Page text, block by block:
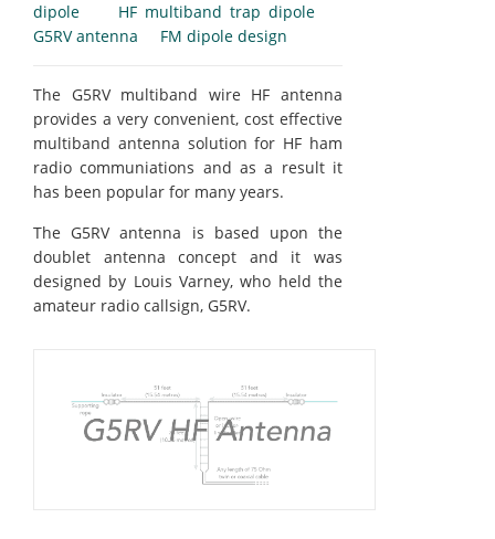
dipole
HF multiband trap dipole
G5RV antenna
FM dipole design
The G5RV multiband wire HF antenna
provides a very convenient, cost effective
multiband antenna solution for HF ham
radio communiations and as a result it
has been popular for many years.
The G5RV antenna is based upon the
doublet antenna concept and it was
designed by Louis Varney, who held the
amateur radio callsign, G5RV.